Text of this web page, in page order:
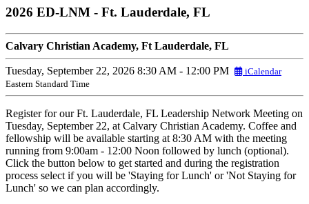
2026 ED-LNM - Ft. Lauderdale, FL
Calvary Christian Academy, Ft Lauderdale, FL
Tuesday, September 22, 2026 8:30 AM - 12:00 PM
iCalendar
Eastern Standard Time
Register for our Ft. Lauderdale, FL Leadership Network Meeting on
Tuesday, September 22, at Calvary Christian Academy. Coffee and
fellowship will be available starting at 8:30 AM with the meeting
running from 9:00am - 12:00 Noon followed by lunch (optional).
Click the button below to get started and during the registration
process select if you will be 'Staying for Lunch' or 'Not Staying for
Lunch' so we can plan accordingly.